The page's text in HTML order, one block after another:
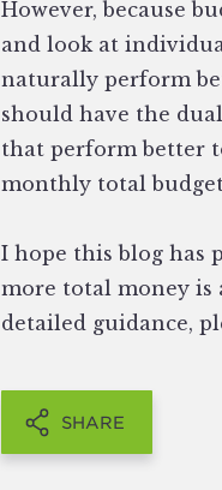
However, because
and look at
naturally perform
should have the
that perform better
monthly total
I hope this blog has
more total money is
detailed guidance,
SHARE